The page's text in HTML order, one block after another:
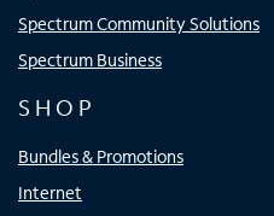
Spectrum Community Solutions
Spectrum Business
SHOP
Bundles & Promotions
Internet